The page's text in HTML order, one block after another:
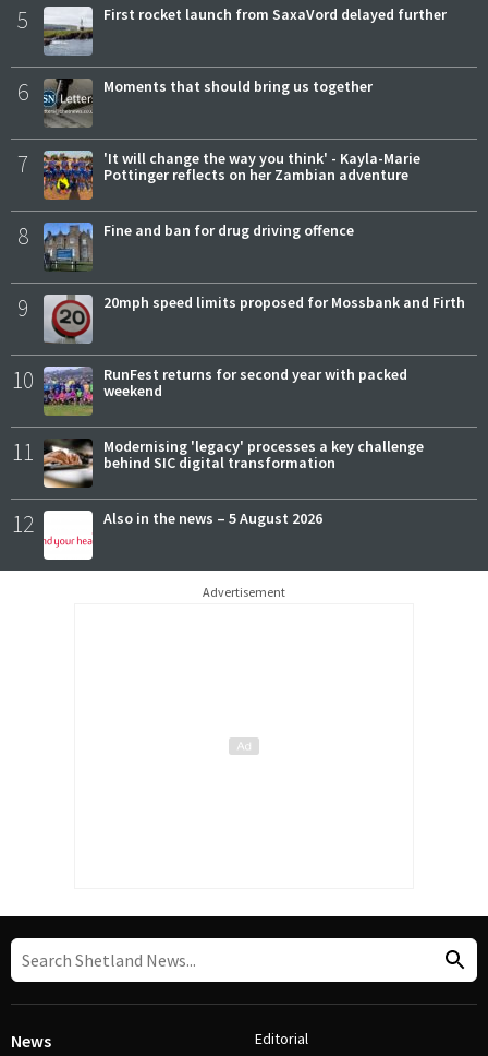
5 First rocket launch from SaxaVord delayed further
6 Moments that should bring us together
7
'It will change the way you think' - Kayla-Marie
Pottinger reflects on her Zambian adventure
8 Fine and ban for drug driving offence
9 20mph speed limits proposed for Mossbank and Firth
10
RunFest returns for second year with packed
weekend
11
Modernising 'legacy' processes a key challenge
behind SIC digital transformation
12 Also in the news – 5 August 2026
Advertisement
News Editorial